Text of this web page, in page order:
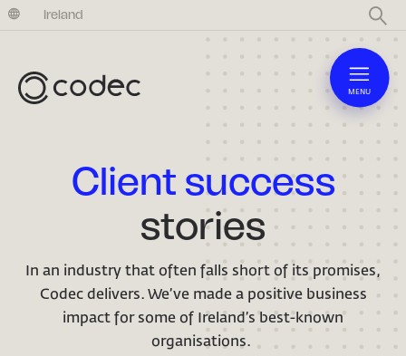
Ireland
United Kingdom
MENU
Client success
stories
In an industry that often falls short of its promises,
Codec delivers. We’ve made a positive business
impact for some of Ireland’s best-known
organisations.